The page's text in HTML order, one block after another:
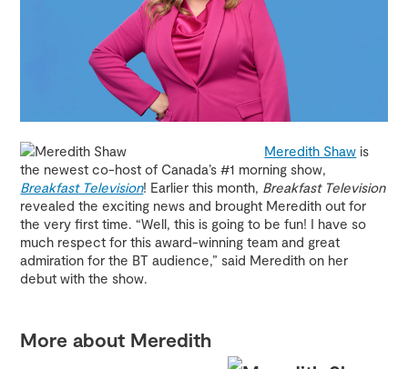
Meredith Shaw is
the newest co-host of Canada’s #1 morning show,
Breakfast Television! Earlier this month, Breakfast Television
revealed the exciting news and brought Meredith out for
the very first time. “Well, this is going to be fun! I have so
much respect for this award-winning team and great
admiration for the BT audience,” said Meredith on her
debut with the show.
More about Meredith